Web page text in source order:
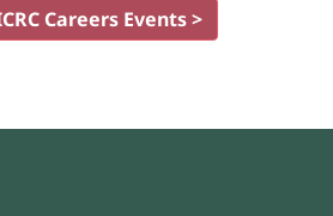
Careers Events >